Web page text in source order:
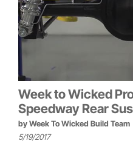
Week to Wicked
Speedway Rear
by Week To Wicked Build Team
5/19/2017